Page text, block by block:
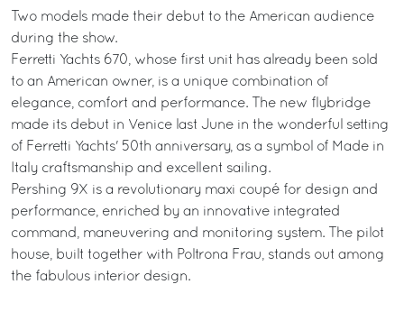
Two models made their debut to the American audience
during the show.
Ferretti Yachts 670, whose first unit has already been sold
to an American owner, is a unique combination of
elegance, comfort and performance. The new flybridge
made its debut in Venice last June in the wonderful setting
of Ferretti Yachts' 50th anniversary, as a symbol of Made in
Italy craftsmanship and excellent sailing.
Pershing 9X is a revolutionary maxi coupé for design and
performance, enriched by an innovative integrated
command, maneuvering and monitoring system. The pilot
house, built together with Poltrona Frau, stands out among
the fabulous interior design.